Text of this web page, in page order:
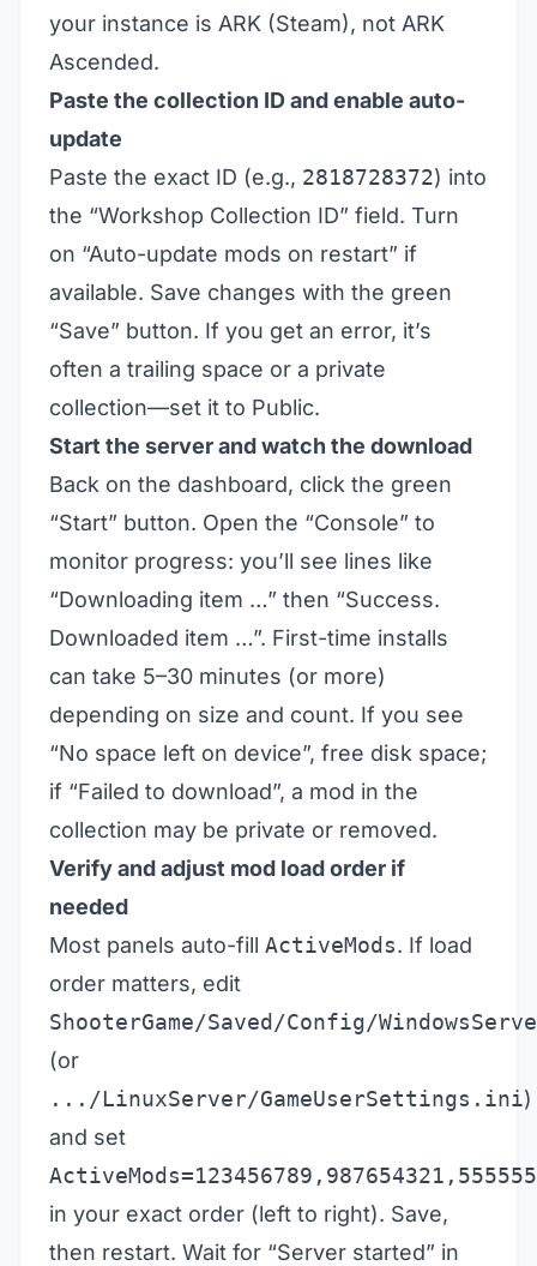
your instance is ARK (Steam), not ARK
Ascended.
Paste the collection ID and enable auto-
update
Paste the exact ID (e.g., 2818728372) into
the “Workshop Collection ID” field. Turn
on “Auto-update mods on restart” if
available. Save changes with the green
“Save” button. If you get an error, it’s
often a trailing space or a private
collection—set it to Public.
Start the server and watch the download
Back on the dashboard, click the green
“Start” button. Open the “Console” to
monitor progress: you’ll see lines like
“Downloading item …” then “Success.
Downloaded item …”. First-time installs
can take 5–30 minutes (or more)
depending on size and count. If you see
“No space left on device”, free disk space;
if “Failed to download”, a mod in the
collection may be private or removed.
Verify and adjust mod load order if
needed
Most panels auto-fill ActiveMods. If load
order matters, edit
ShooterGame/Saved/Config/
(or
.../LinuxServer/GameUserSettings.ini)
and set
in your exact order (left to right). Save,
then restart. Wait for “Server started” in